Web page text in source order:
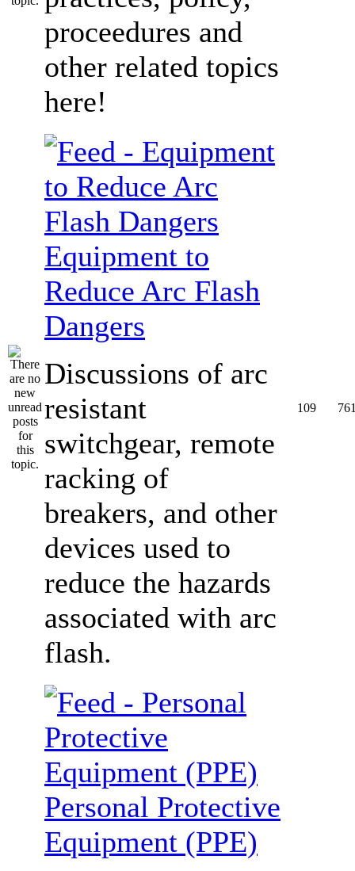
proceedures and
other related topics
here!
Equipment to
Reduce Arc Flash
Dangers
Discussions of arc
resistant
switchgear, remote
racking of
breakers, and other
devices used to
reduce the hazards
associated with arc
flash.
109
Personal Protective
Equipment (PPE)